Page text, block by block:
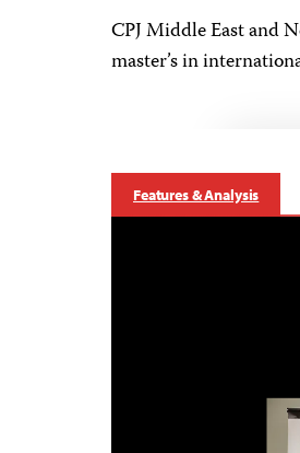
CPJ Middle East and
master’s in
Features & Analysis